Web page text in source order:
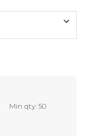
Min qty: 50